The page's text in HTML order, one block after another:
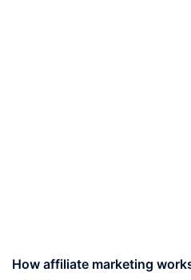
How affiliate marketing